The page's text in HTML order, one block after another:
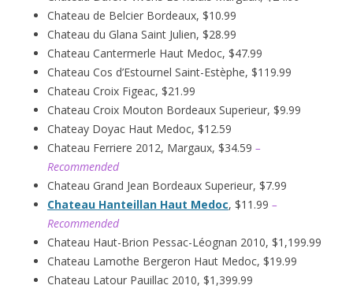
Chateau de Belcier Bordeaux, $10.99
Chateau du Glana Saint Julien, $28.99
Chateau Cantermerle Haut Medoc, $47.99
Chateau Cos d’Estournel Saint-Estèphe, $119.99
Chateau Croix Figeac, $21.99
Chateau Croix Mouton Bordeaux Superieur, $9.99
Chateay Doyac Haut Medoc, $12.59
Chateau Ferriere 2012, Margaux, $34.59 –
Recommended
Chateau Grand Jean Bordeaux Superieur, $7.99
Chateau Hanteillan Haut Medoc, $11.99 –
Recommended
Chateau Haut-Brion Pessac-Léognan 2010, $1,199.99
Chateau Lamothe Bergeron Haut Medoc, $19.99
Chateau Latour Pauillac 2010, $1,399.99